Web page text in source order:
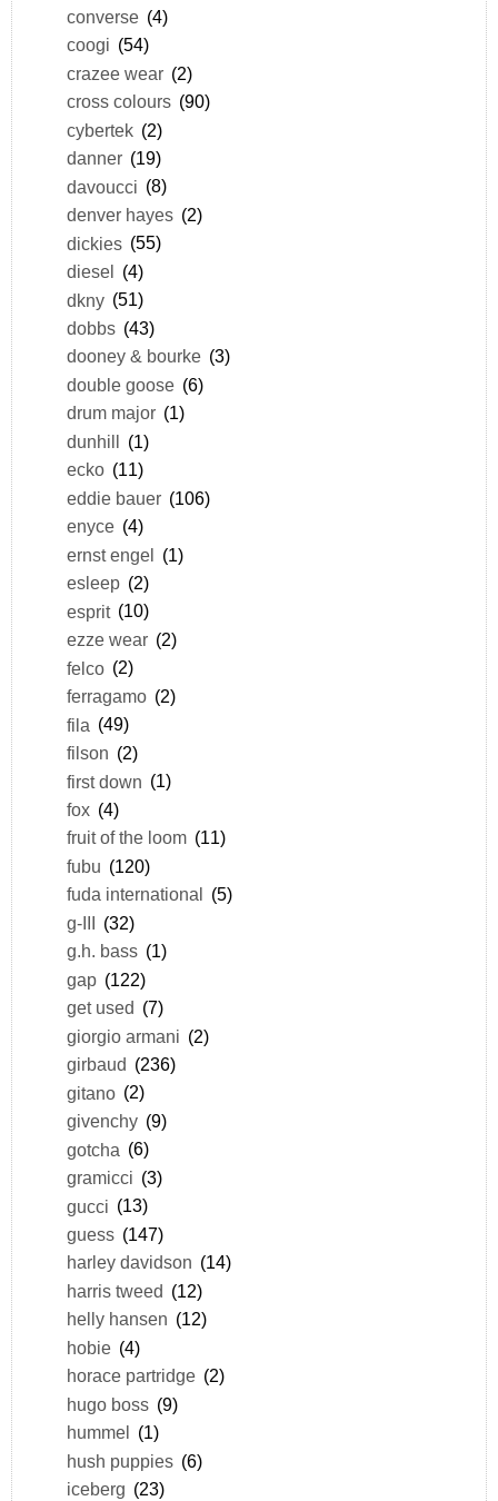
converse (4)
coogi (54)
crazee wear (2)
cross colours (90)
cybertek (2)
danner (19)
davoucci (8)
denver hayes (2)
dickies (55)
diesel (4)
dkny (51)
dobbs (43)
dooney & bourke (3)
double goose (6)
drum major (1)
dunhill (1)
ecko (11)
eddie bauer (106)
enyce (4)
ernst engel (1)
esleep (2)
esprit (10)
ezze wear (2)
felco (2)
ferragamo (2)
fila (49)
filson (2)
first down (1)
fox (4)
fruit of the loom (11)
fubu (120)
fuda international
(5)
g-III (32)
g.h. bass (1)
gap (122)
get used (7)
giorgio armani (2)
girbaud (236)
gitano (2)
givenchy (9)
gotcha (6)
gramicci (3)
gucci (13)
guess (147)
harley davidson (14)
harris tweed (12)
helly hansen (12)
hobie (4)
horace partridge (2)
hugo boss (9)
hummel (1)
hush puppies (6)
iceberg (23)